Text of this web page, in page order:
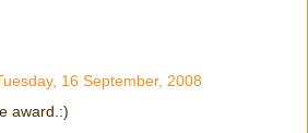
16 September, 2008
award.:)